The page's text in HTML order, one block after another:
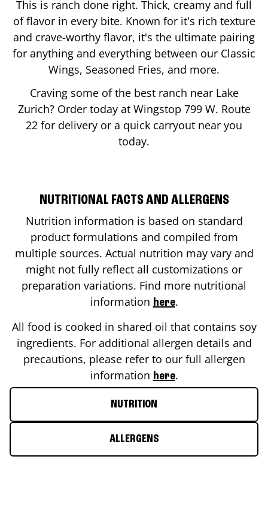
This is ranch done right. Thick, creamy and full
of flavor in every bite. Known for it's rich texture
and crave-worthy flavor, it's the ultimate pairing
for anything and everything between our Classic
Wings, Seasoned Fries, and more.
Craving some of the best ranch near Lake
Zurich? Order today at Wingstop 799 W. Route
22 for delivery or a quick carryout near you
today.
NUTRITIONAL FACTS AND ALLERGENS
Nutrition information is based on standard
product formulations and compiled from
multiple sources. Actual nutrition may vary and
might not fully reflect all customizations or
preparation variations. Find more nutritional
information here.
All food is cooked in shared oil that contains soy
ingredients. For additional allergen details and
precautions, please refer to our full allergen
information here.
NUTRITION
ALLERGENS